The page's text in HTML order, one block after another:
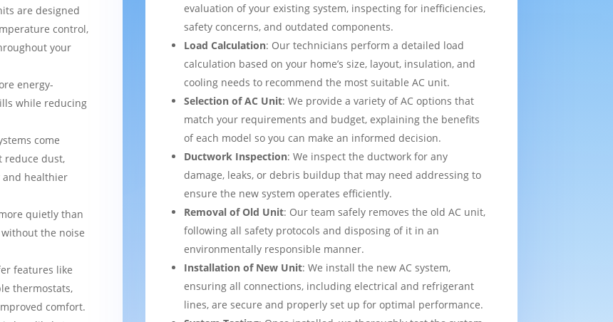
are designed
control,
your
energy-
while reducing
come
reduce dust,
and healthier
quietly than
the noise
features like
thermostats,
comfort.
evaluation of your existing system, inspecting for inefficiencies,
safety concerns, and outdated components.
Load Calculation: Our technicians perform a detailed load
calculation based on your home’s size, layout, insulation, and
cooling needs to recommend the most suitable AC unit.
Selection of AC Unit: We provide a variety of AC options that
match your requirements and budget, explaining the benefits
of each model so you can make an informed decision.
Ductwork Inspection: We inspect the ductwork for any
damage, leaks, or debris buildup that may need addressing to
ensure the new system operates efficiently.
Removal of Old Unit: Our team safely removes the old AC unit,
following all safety protocols and disposing of it in an
environmentally responsible manner.
Installation of New Unit: We install the new AC system,
ensuring all connections, including electrical and refrigerant
lines, are secure and properly set up for optimal performance.